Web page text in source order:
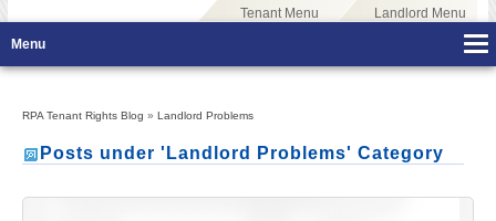
Tenant Menu
Landlord Menu
Menu
RPA Tenant Rights Blog » Landlord Problems
Posts under 'Landlord Problems' Category